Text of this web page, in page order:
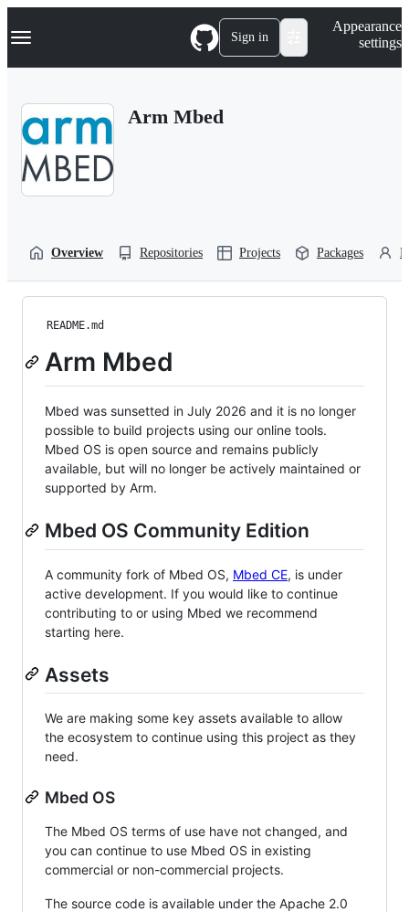
k
p
Navigation Menu Sign in
Appearance
settings
Arm Mbed
Overview Repositories Projects Packages
README.md
Arm Mbed
Mbed was sunsetted in July 2026 and it is no longer
possible to build projects using our online tools.
Mbed OS is open source and remains publicly
available, but will no longer be actively maintained or
supported by Arm.
Mbed OS Community Edition
A community fork of Mbed OS, Mbed CE, is under
active development. If you would like to continue
contributing to or using Mbed we recommend
starting here.
Assets
We are making some key assets available to allow
the ecosystem to continue using this project as they
need.
Mbed OS
The Mbed OS terms of use have not changed, and
you can continue to use Mbed OS in existing
commercial or non-commercial projects.
The source code is available under the Apache 2.0